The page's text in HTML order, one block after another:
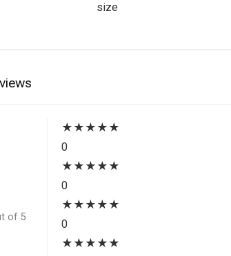
size
of 5
★ ★ ★ ★ ★
0
★ ★ ★ ★ ★
0
★ ★ ★ ★ ★
0
★ ★ ★ ★ ★